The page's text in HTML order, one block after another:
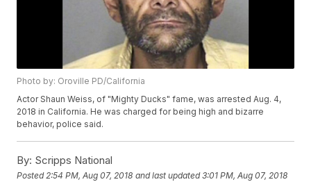
Photo by: Oroville PD/California
Actor Shaun Weiss, of "Mighty Ducks" fame, was arrested Aug. 4,
2018 in California. He was charged for being high and bizarre
behavior, police said.
By: Scripps National
Posted 2:54 PM, Aug 07, 2018 and last updated 3:01 PM, Aug 07, 2018